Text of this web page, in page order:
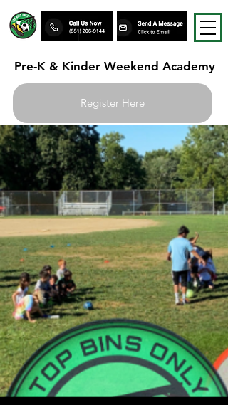
Pre-K & Kinder Weekend Academy
Register Here